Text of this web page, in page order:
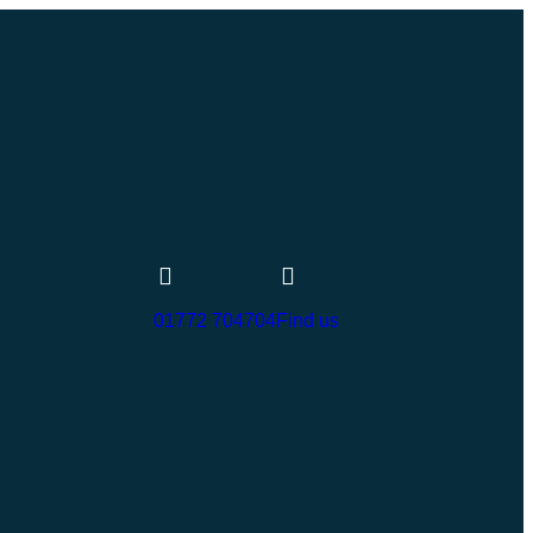
01772 704704Find us